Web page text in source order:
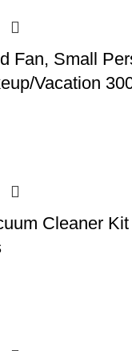
Fan, Small
Vacation
Cleaner